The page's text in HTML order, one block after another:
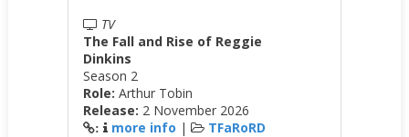
TV
The Fall and Rise of Reggie
Dinkins
Season 2
Role: Arthur Tobin
Release: 2 November 2026
: more info | TFaRoRD